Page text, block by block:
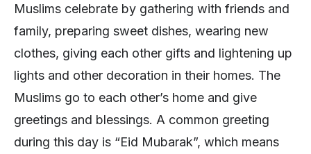
Muslims celebrate by gathering with friends and
family, preparing sweet dishes, wearing new
clothes, giving each other gifts and lightening up
lights and other decoration in their homes. The
Muslims go to each other’s home and give
greetings and blessings. A common greeting
during this day is “Eid Mubarak”, which means